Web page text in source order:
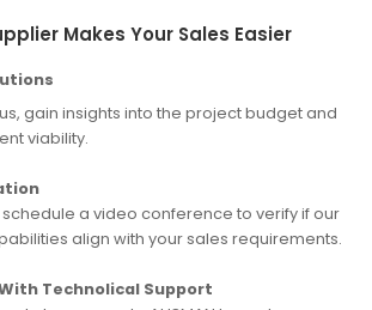
Makes Your Sales Easier
gain insights into the project budget and
viability.
a video conference to verify if our
align with your sales requirements.
Technolical Support